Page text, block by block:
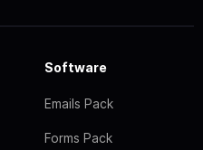
Software
Emails Pack
Forms Pack